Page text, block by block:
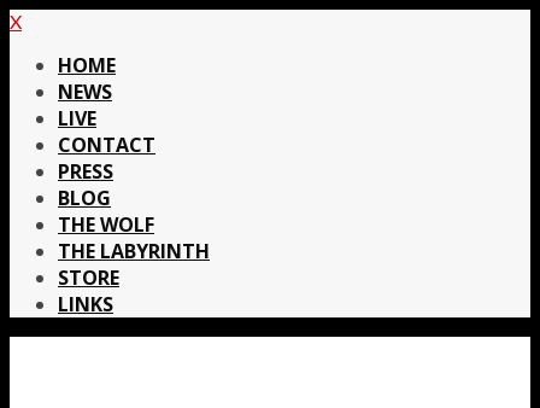
X
HOME
NEWS
LIVE
CONTACT
PRESS
BLOG
THE WOLF
THE LABYRINTH
STORE
LINKS